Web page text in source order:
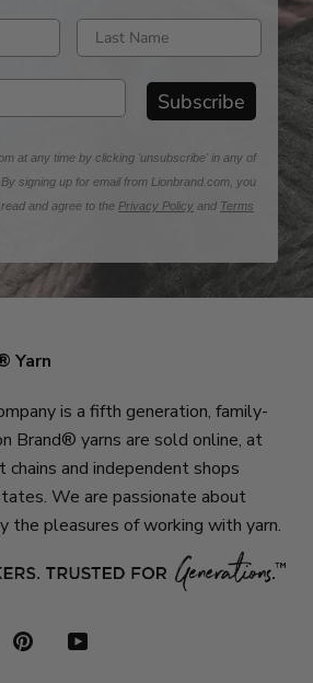
Enter last name
Subscribe
at any time by clicking 'unsubscribe' in any of
signing up for email from Lionbrand.com, you
and agree to the Privacy Policy and Terms
Yarn
is a fifth generation, family-
Brand® yarns are sold online, at
chains and independent shops
We are passionate about
the pleasures of working with yarn.